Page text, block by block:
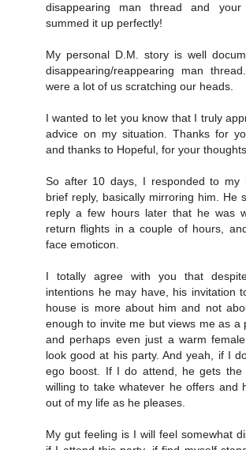
disappearing man thread and
summed it up perfectly!
My personal D.M. story is well
disappearing/reappearing man
were a lot of us scratching our heads.
I wanted to let you know that I truly
advice on my situation. Thanks for
and thanks to Hopeful, for your
So after 10 days, I responded to my
brief reply, basically mirroring him. He
reply a few hours later that he was
return flights in a couple of hours,
face emoticon.
I totally agree with you that
intentions he may have, his invitation
house is more about him and not
enough to invite me but views me as a
and perhaps even just a warm
look good at his party. And yeah, if I
ego boost. If I do attend, he gets the
willing to take whatever he offers and
out of my life as he pleases.
My gut feeling is I will feel somewhat